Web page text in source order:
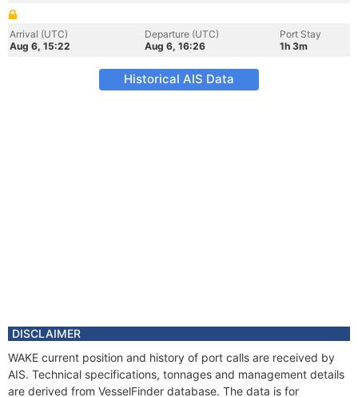
Arrival (UTC)
Aug 6, 15:22
Departure (UTC)
Aug 6, 16:26
Port Stay
1h 3m
Historical AIS Data
DISCLAIMER
WAKE current position and history of port calls are received by
AIS. Technical specifications, tonnages and management details
are derived from VesselFinder database. The data is for